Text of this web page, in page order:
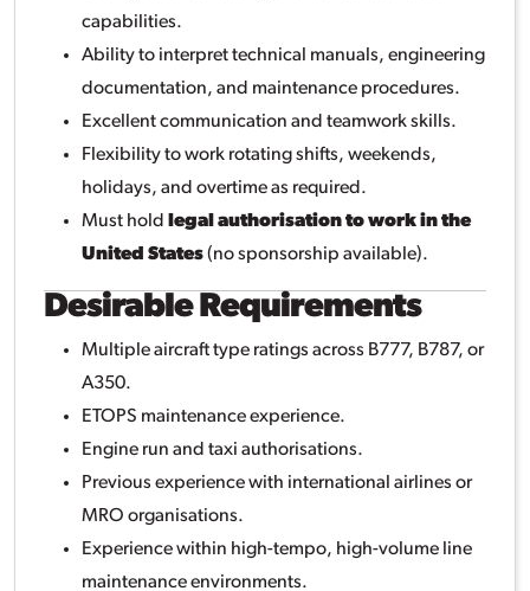
capabilities.
Ability to interpret technical manuals, engineering
documentation, and maintenance procedures.
Excellent communication and teamwork skills.
Flexibility to work rotating shifts, weekends,
holidays, and overtime as required.
Must hold
legal authorisation to work in the
United States(no sponsorship available).
Desirable Requirements
Multiple aircraft type ratings across B777, B787, or
A350.
ETOPS maintenance experience.
Engine run and taxi authorisations.
Previous experience with international airlines or
MRO organisations.
Experience within high-tempo, high-volume line
maintenance environments.